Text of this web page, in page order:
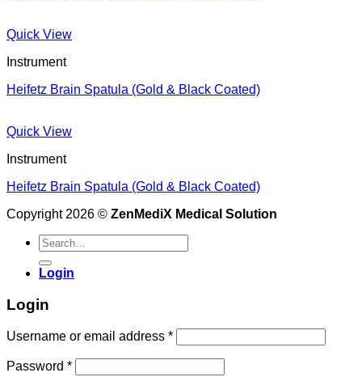
Quick View
Instrument
Heifetz Brain Spatula (Gold & Black Coated)
Quick View
Instrument
Heifetz Brain Spatula (Gold & Black Coated)
Copyright 2026 © ZenMediX Medical Solution
Search
for:
Login
Login
Username or email address *Required
Password *Required